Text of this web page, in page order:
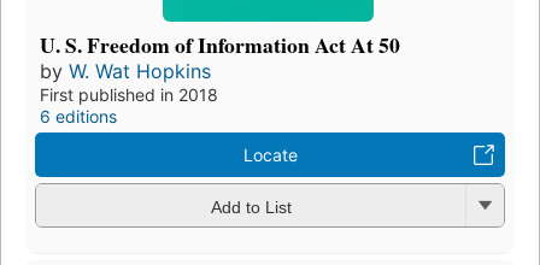
U. S. Freedom of Information Act At 50
by W. Wat Hopkins
First published in 2018
6 editions
Locate
Add to List